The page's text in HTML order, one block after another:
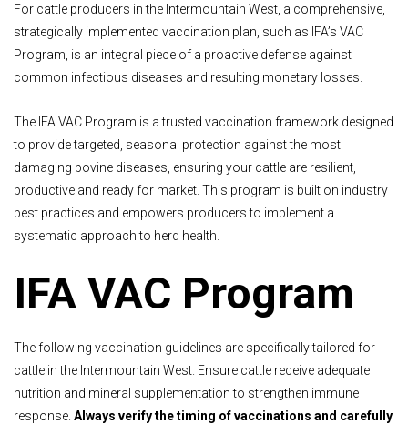
For cattle producers in the Intermountain West, a comprehensive,
strategically implemented vaccination plan, such as IFA’s VAC
Program, is an integral piece of a proactive defense against
common infectious diseases and resulting monetary losses.
The IFA VAC Program is a trusted vaccination framework designed
to provide targeted, seasonal protection against the most
damaging bovine diseases, ensuring your cattle are resilient,
productive and ready for market. This program is built on industry
best practices and empowers producers to implement a
systematic approach to herd health.
IFA VAC Program
The following vaccination guidelines are specifically tailored for
cattle in the Intermountain West. Ensure cattle receive adequate
nutrition and mineral supplementation to strengthen immune
response. Always verify the timing of vaccinations and carefully